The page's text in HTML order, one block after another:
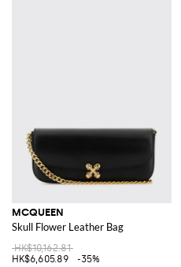
MCQUEEN
Skull Flower Leather Bag
HK$10,162.81
HK$6,605.89
-35%